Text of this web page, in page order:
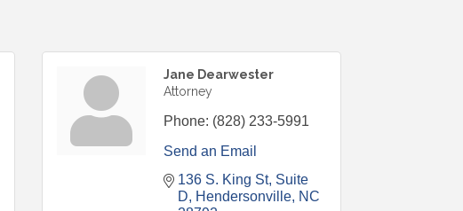
Jane Dearwester
Attorney
Phone: (828) 233-5991
Send an Email
136 S. King St Suite
D
Hendersonville NC